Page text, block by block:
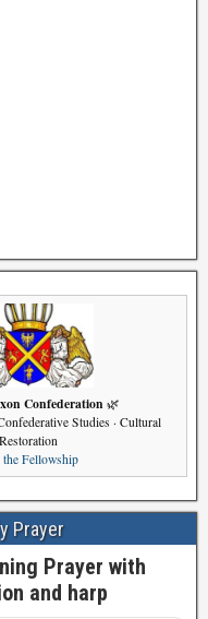
Confederation 🌿
Studies · Cultural
Restoration
the Fellowship
Prayer
Prayer with
and harp